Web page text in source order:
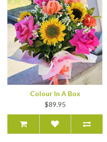
Colour In A Box
$89.95